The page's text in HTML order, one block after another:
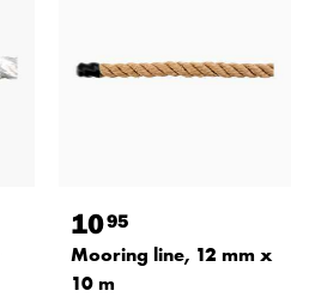
1095
Mooring line, 12 mm x
10 m